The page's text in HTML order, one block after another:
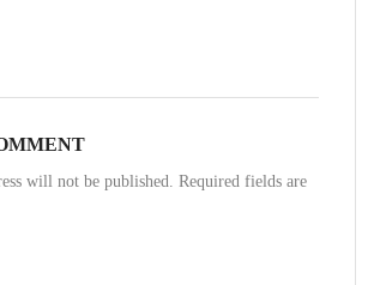
will not be published. Required fields are